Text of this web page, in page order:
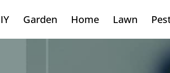
Garden Home Lawn